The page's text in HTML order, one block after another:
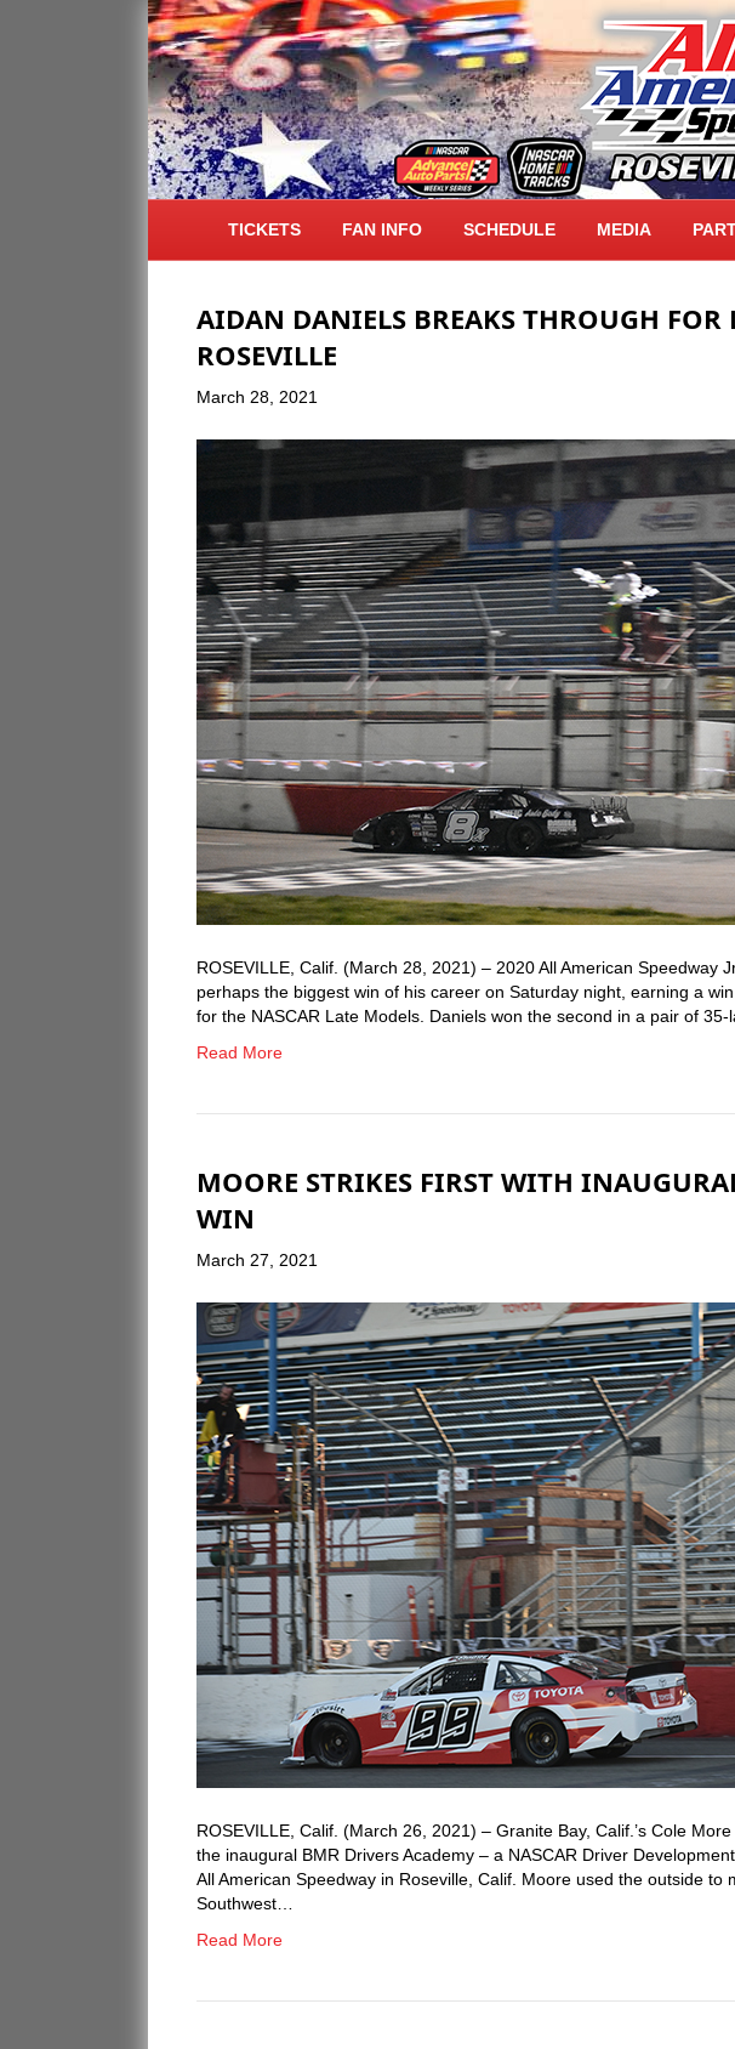
TICKETS FAN INFO SCHEDULE MEDIA
ARCHIVE FOR MARCH 2021
AIDAN DANIELS BREAKS THROUGH
ROSEVILLE
March 28, 2021
ROSEVILLE, Calif. (March 28, 2021) – 2020 All American Speedway
perhaps the biggest win of his career on Saturday night, earning a
for the NASCAR Late Models. Daniels won the second in a pair of
Read More
MOORE STRIKES FIRST WITH
WIN
March 27, 2021
ROSEVILLE, Calif. (March 26, 2021) – Granite Bay, Calif.’s Cole
the inaugural BMR Drivers Academy – a NASCAR Driver
All American Speedway in Roseville, Calif. Moore used the outside to
Southwest…
Read More